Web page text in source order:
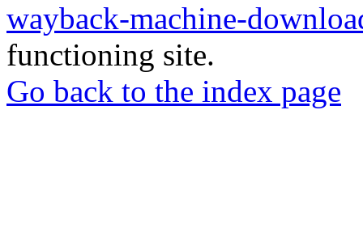
wayback-machine-
functioning site.
Go back to the index page